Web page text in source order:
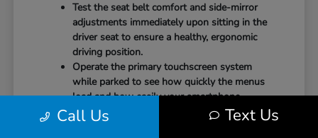
Test the seat belt comfort and side-mirror
adjustments immediately upon sitting in the
driver seat to ensure a healthy, ergonomic
driving position.
Operate the primary touchscreen system
while parked to see how quickly the menus
load and how easily your smartphone
integrates with the system.
Call Us Text Us